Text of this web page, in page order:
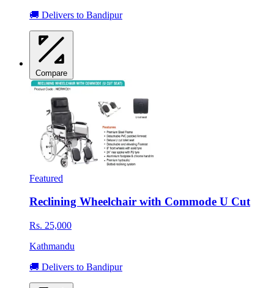
🚚 Delivers to Bandipur
Compare
Featured
Reclining Wheelchair with Commode U Cut
Rs. 25,000
Kathmandu
🚚 Delivers to Bandipur